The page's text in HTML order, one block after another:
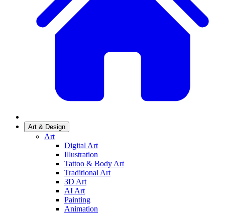
Art & Design
Art
Digital Art
Illustration
Tattoo & Body Art
Traditional Art
3D Art
AI Art
Painting
Animation